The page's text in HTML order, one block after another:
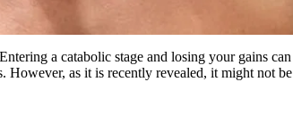
a catabolic stage and losing your gains
as it is recently revealed, it might not be